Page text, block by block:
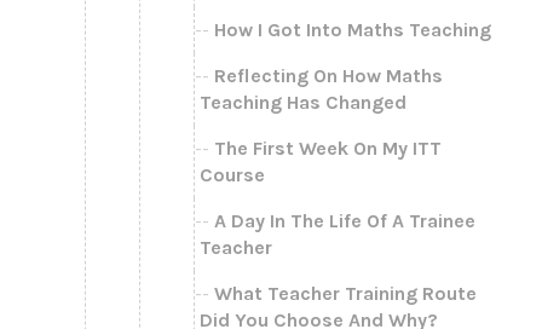
How I Got Into Maths Teaching
Reflecting On How Maths
Teaching Has Changed
The First Week On My ITT
Course
A Day In The Life Of A Trainee
Teacher
What Teacher Training Route
Did You Choose And Why?